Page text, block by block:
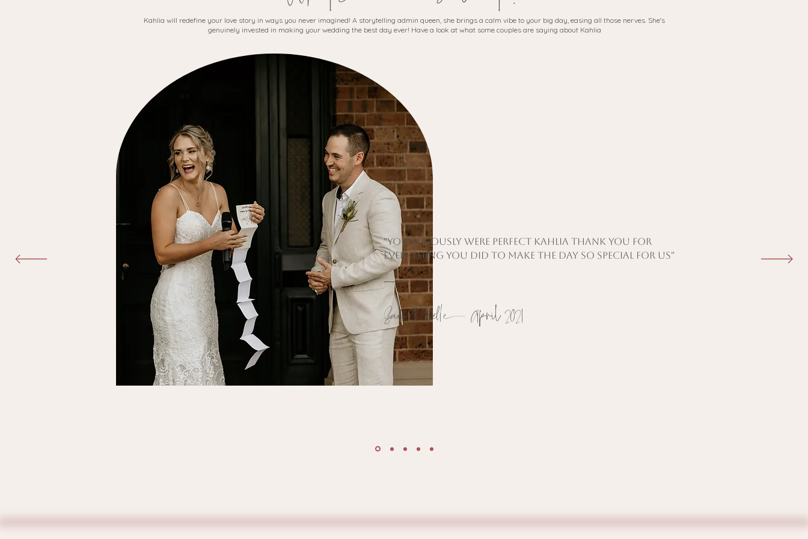
Kahlia will redefine your love story in ways you never imagined! A storytelling admin queen, she brings a calm vibe to your big day, easing all those nerves. She's
genuinely invested in making your wedding the best day ever! Have a look at what some couples are saying about Kahlia
"You seriously were perfect kahlia thank you for
everything you did to make the day so special for us"
Sam& Belle April2021